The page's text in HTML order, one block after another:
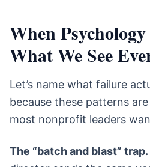
When
What We See
Let’s name what failure
because these patterns
most nonprofit leaders
The “batch and blast” trap.